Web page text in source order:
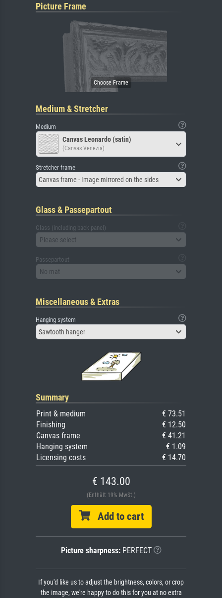
Picture Frame
Medium & Stretcher
Medium
Canvas Leonardo (satin)
(Canvas Venezia)
Stretcher frame
Canvas frame - Image mirrored on the sides
Glass & Passepartout
Glass (including back panel)
Please select
Passepartout
No mat
Miscellaneous & Extras
Hanging system
Sawtooth hanger
Summary
Print & medium
€ 73.51
Finishing
€ 12.50
Canvas frame
€ 41.21
Hanging system
€ 1.09
Licensing costs
€ 14.70
€ 143.00
(Enthält 19% MwSt.)
Add to cart
Picture sharpness:PERFECT
If you'd like us to adjust the brightness, colors, or crop
the image, we're happy to do this for you at no extra